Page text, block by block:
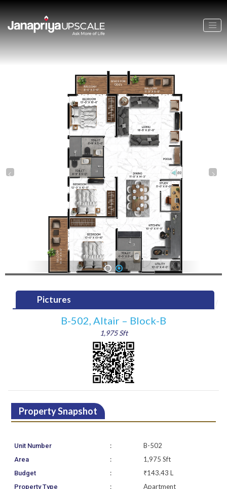
1 2
Pictures
B-502, Altair – Block-B
1,975 Sft
Property Snapshot
Unit Number : B-502
Area : 1,975 Sft
Budget : ₹143.43 L
Property Type : Apartment